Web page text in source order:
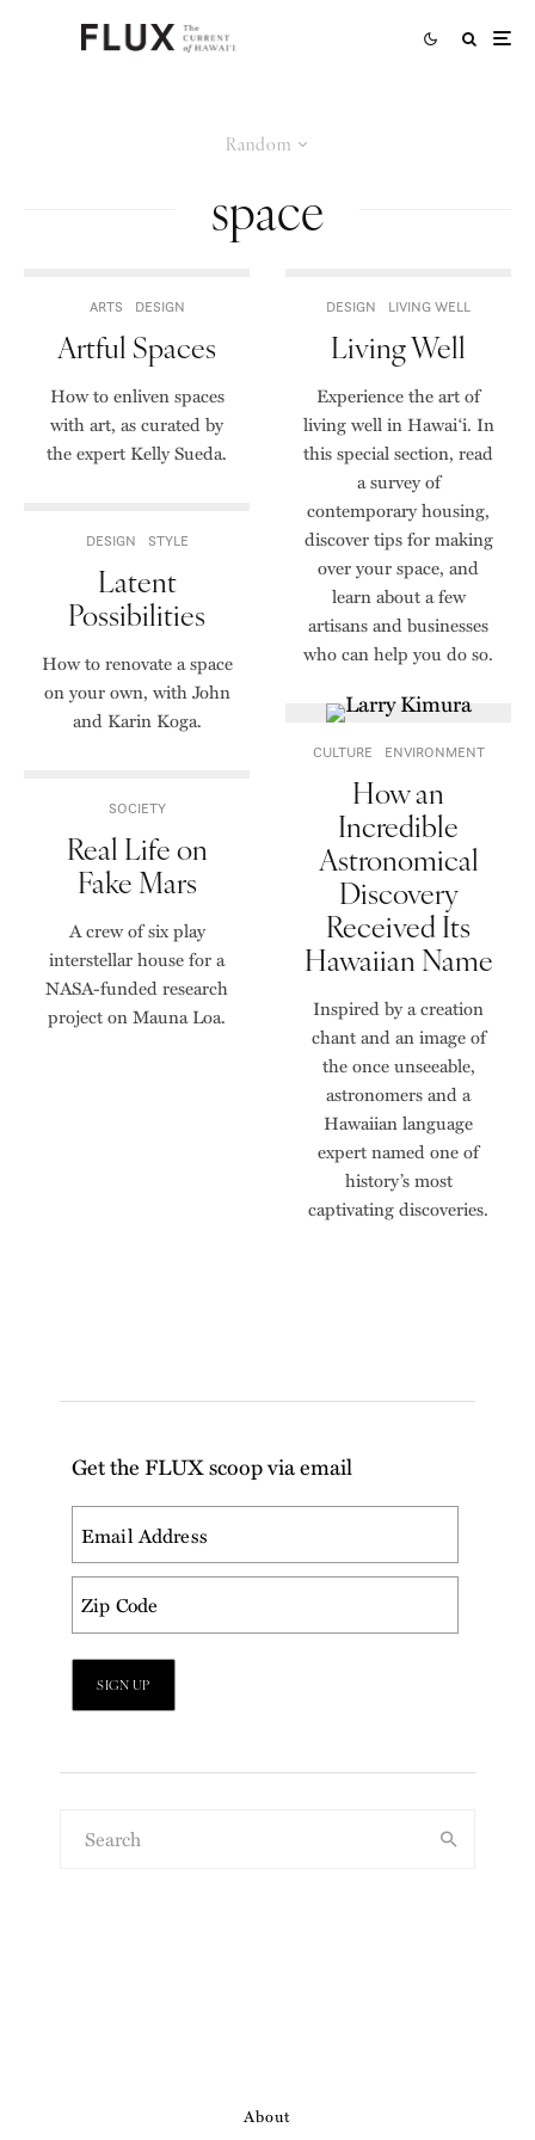
Random
space
ARTS DESIGN
Artful Spaces
How to enliven spaces
with art, as curated by
the expert Kelly Sueda.
DESIGN STYLE
Latent
Possibilities
How to renovate a space
on your own, with John
and Karin Koga.
SOCIETY
Real Life on
Fake Mars
A crew of six play
interstellar house for a
NASA-funded research
project on Mauna Loa.
DESIGN LIVING WELL
Living Well
Experience the art of
living well in Hawai‘i. In
this special section, read
a survey of
contemporary housing,
discover tips for making
over your space, and
learn about a few
artisans and businesses
who can help you do so.
CULTURE ENVIRONMENT
How an
Incredible
Astronomical
Discovery
Received Its
Hawaiian Name
Inspired by a creation
chant and an image of
the once unseeable,
astronomers and a
Hawaiian language
expert named one of
history’s most
captivating discoveries.
Get the FLUX scoop via email
About